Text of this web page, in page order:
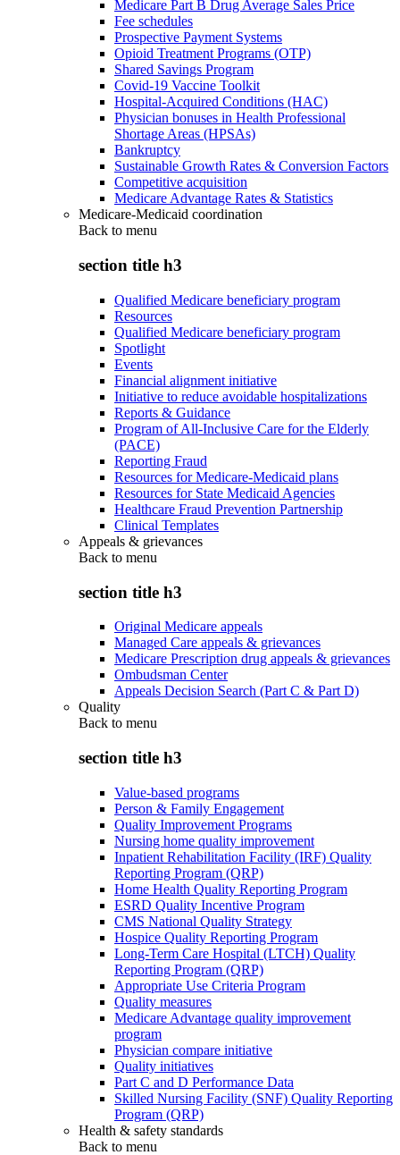
Medicare Part B Drug Average Sales Price
Fee schedules
Prospective Payment Systems
Opioid Treatment Programs (OTP)
Shared Savings Program
Covid-19 Vaccine Toolkit
Hospital-Acquired Conditions (HAC)
Physician bonuses in Health Professional
Shortage Areas (HPSAs)
Bankruptcy
Sustainable Growth Rates & Conversion Factors
Competitive acquisition
Medicare Advantage Rates & Statistics
Medicare-Medicaid coordination
Back to menu
section title h3
Qualified Medicare beneficiary program
Resources
Qualified Medicare beneficiary program
Spotlight
Events
Financial alignment initiative
Initiative to reduce avoidable hospitalizations
Reports & Guidance
Program of All-Inclusive Care for the Elderly
(PACE)
Reporting Fraud
Resources for Medicare-Medicaid plans
Resources for State Medicaid Agencies
Healthcare Fraud Prevention Partnership
Clinical Templates
Appeals & grievances
Back to menu
section title h3
Original Medicare appeals
Managed Care appeals & grievances
Medicare Prescription drug appeals & grievances
Ombudsman Center
Appeals Decision Search (Part C & Part D)
Quality
Back to menu
section title h3
Value-based programs
Person & Family Engagement
Quality Improvement Programs
Nursing home quality improvement
Inpatient Rehabilitation Facility (IRF) Quality
Reporting Program (QRP)
Home Health Quality Reporting Program
ESRD Quality Incentive Program
CMS National Quality Strategy
Hospice Quality Reporting Program
Long-Term Care Hospital (LTCH) Quality
Reporting Program (QRP)
Appropriate Use Criteria Program
Quality measures
Medicare Advantage quality improvement
program
Physician compare initiative
Quality initiatives
Part C and D Performance Data
Skilled Nursing Facility (SNF) Quality Reporting
Program (QRP)
Health & safety standards
Back to menu